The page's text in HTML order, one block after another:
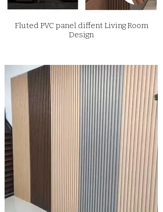
Fluted PVC panel diffent Living Room
Design